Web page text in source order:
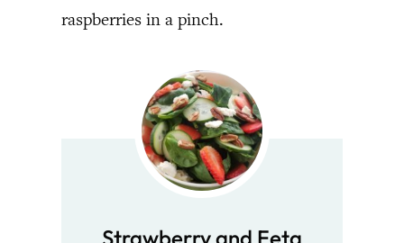
raspberries in a pinch.
Strawberry and Feta